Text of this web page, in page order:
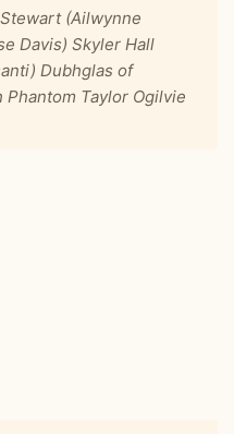
(Ailwynne
Davis) Skyler Hall
Dubhglas of
Phantom Taylor Ogilvie